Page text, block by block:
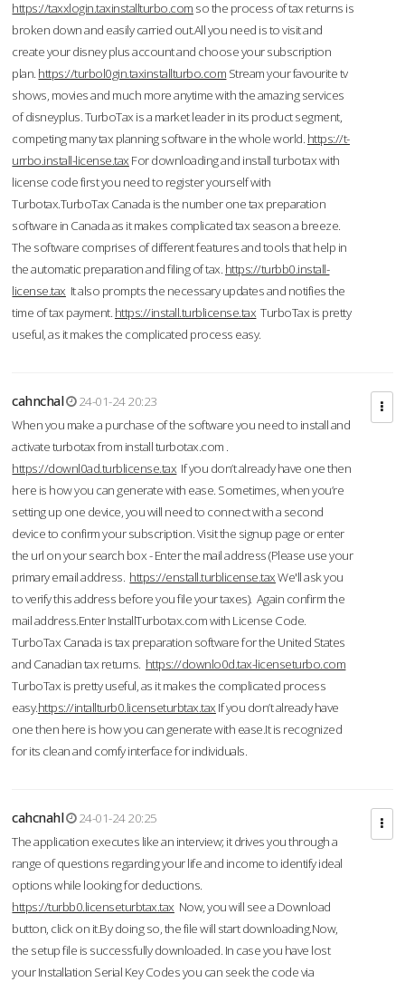
https://taxxlogin.taxinstallturbo.com so the process of tax returns is
broken down and easily carried out.All you need is to visit and
create your disney plus account and choose your subscription
plan. https://turbol0gin.taxinstallturbo.com Stream your favourite tv
shows, movies and much more anytime with the amazing services
of disneyplus. TurboTax is a market leader in its product segment,
competing many tax planning software in the whole world. https://t-
urrbo.install-license.tax For downloading and install turbotax with
license code first you need to register yourself with
Turbotax.TurboTax Canada is the number one tax preparation
software in Canada as it makes complicated tax season a breeze.
The software comprises of different features and tools that help in
the automatic preparation and filing of tax. https://turbb0.install-
license.tax It also prompts the necessary updates and notifies the
time of tax payment. https://install.turblicense.tax TurboTax is pretty
useful, as it makes the complicated process easy.
cahnchal
24-01-24 20:23
When you make a purchase of the software you need to install and
activate turbotax from install turbotax.com .
https://downl0ad.turblicense.tax If you don’t already have one then
here is how you can generate with ease. Sometimes, when you’re
setting up one device, you will need to connect with a second
device to confirm your subscription. Visit the signup page or enter
the url on your search box - Enter the mail address (Please use your
primary email address. https://enstall.turblicense.taxWe'll ask you
to verify this address before you file your taxes). Again confirm the
mail address.Enter InstallTurbotax.com with License Code.
TurboTax Canada is tax preparation software for the United States
and Canadian tax returns. https://downlo0d.tax-licenseturbo.com
TurboTax is pretty useful, as it makes the complicated process
easy.https://intallturb0.licenseturbtax.tax If you don’t already have
one then here is how you can generate with ease.It is recognized
for its clean and comfy interface for individuals.
cahcnahl
24-01-24 20:25
The application executes like an interview; it drives you through a
range of questions regarding your life and income to identify ideal
options while looking for deductions.
https://turbb0.licenseturbtax.tax Now, you will see a Download
button, click on it.By doing so, the file will start downloading.Now,
the setup file is successfully downloaded. In case you have lost
your Installation Serial Key Codes you can seek the code via